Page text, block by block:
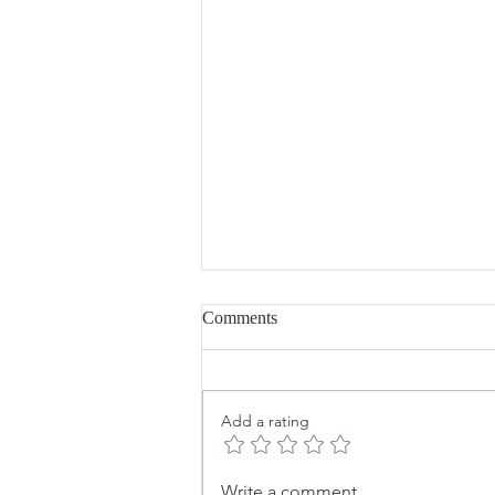
The Best Chickpeas recipe a.k.a
Comments
Add a rating
Write a comment...